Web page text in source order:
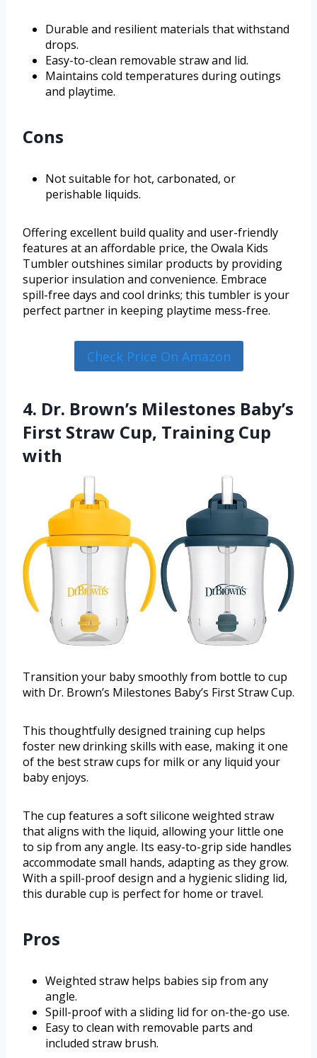
Durable and resilient materials that withstand
drops.
Easy-to-clean removable straw and lid.
Maintains cold temperatures during outings
and playtime.
Cons
Not suitable for hot, carbonated, or
perishable liquids.
Offering excellent build quality and user-friendly
features at an affordable price, the Owala Kids
Tumbler outshines similar products by providing
superior insulation and convenience. Embrace
spill-free days and cool drinks; this tumbler is your
perfect partner in keeping playtime mess-free.
Check Price On Amazon
4. Dr. Brown’s Milestones Baby’s
First Straw Cup, Training Cup
with
Transition your baby smoothly from bottle to cup
with Dr. Brown’s Milestones Baby’s First Straw Cup.
This thoughtfully designed training cup helps
foster new drinking skills with ease, making it one
of the best straw cups for milk or any liquid your
baby enjoys.
The cup features a soft silicone weighted straw
that aligns with the liquid, allowing your little one
to sip from any angle. Its easy-to-grip side handles
accommodate small hands, adapting as they grow.
With a spill-proof design and a hygienic sliding lid,
this durable cup is perfect for home or travel.
Pros
Weighted straw helps babies sip from any
angle.
Spill-proof with a sliding lid for on-the-go use.
Easy to clean with removable parts and
included straw brush.